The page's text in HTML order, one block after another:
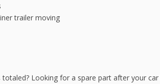
trailer moving
totaled? Looking for a spare part after your